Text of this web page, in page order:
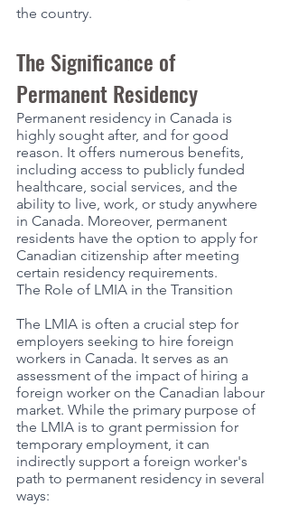
the country.
The Significance of
Permanent Residency
Permanent residency in Canada is
highly sought after, and for good
reason. It offers numerous benefits,
including access to publicly funded
healthcare, social services, and the
ability to live, work, or study anywhere
in Canada. Moreover, permanent
residents have the option to apply for
Canadian citizenship after meeting
certain residency requirements.
The Role of LMIA in the Transition
The LMIA is often a crucial step for
employers seeking to hire foreign
workers in Canada. It serves as an
assessment of the impact of hiring a
foreign worker on the Canadian labour
market. While the primary purpose of
the LMIA is to grant permission for
temporary employment, it can
indirectly support a foreign worker's
path to permanent residency in several
ways: